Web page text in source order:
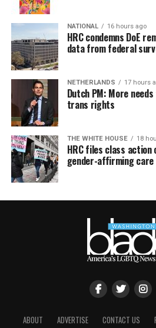
NATIONAL 16 hours ago
HRC condemns DoE
data from federal
NETHERLANDS 17 hours
Dutch PM: More
trans rights
THE WHITE HOUSE 18
HRC files class action
gender-affirming care
ABOUT ADVERTISE CONTACT US